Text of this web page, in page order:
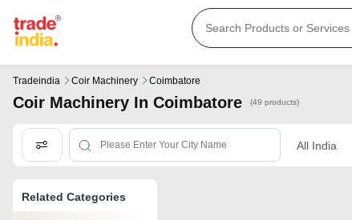
Tradeindia Coir Machinery Coimbatore
Coir Machinery In Coimbatore (49 products)
All India
Related Categories